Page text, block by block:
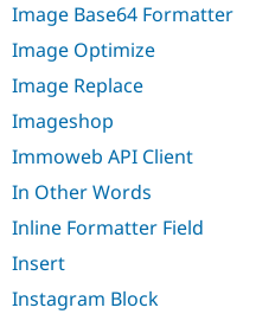
Image Base64 Formatter
Image Optimize
Image Replace
Imageshop
Immoweb API Client
In Other Words
Inline Formatter Field
Insert
Instagram Block